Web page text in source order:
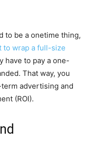
to be a onetime thing,
to wrap a full-size
have to pay a one-
That way, you
advertising and
(ROI).